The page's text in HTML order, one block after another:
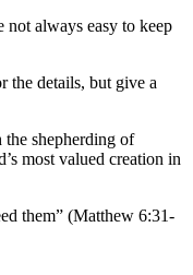
not always easy to keep
the details, but give a
shepherding of
most valued creation in
them” (Matthew 6:31-